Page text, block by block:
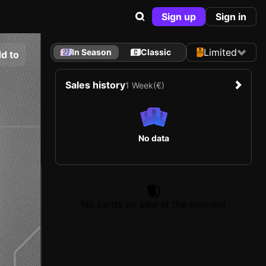
Sign up Sign in
to In Season Classic Limited
Sales history1 Week(€)
No data